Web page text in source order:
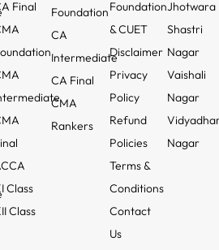
Final
Class
Class
Foundation
CA
Intermediate
CA Final
CMA
Rankers
Foundation
& CUET
Disclaimer
Privacy
Policy
Refund
Policies
Terms &
Conditions
Contact
Us
Jhotwara
Shastri
Nagar
Vaishali
Nagar
Nagar